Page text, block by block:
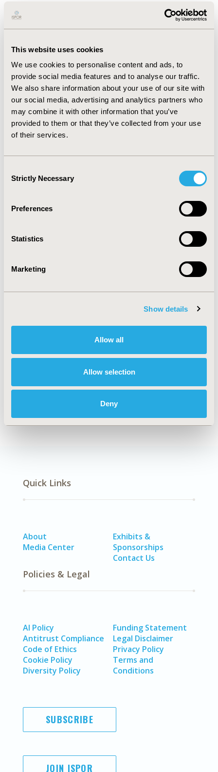
This website uses cookies
We use cookies to personalise content and ads, to
provide social media features and to analyse our traffic.
We also share information about your use of our site with
our social media, advertising and analytics partners who
may combine it with other information that you’ve
provided to them or that they’ve collected from your use
of their services.
Selection
Strictly Necessary
Preferences
Statistics
Marketing
Show details
Allow all
Allow selection
Deny
related to the costs of total insulin, needles and blood
glucose tests. Sensitivity analysis showed a range of
confidence interval. CONCLUSIONS For patients with
and cost-saving option compared with ID, because
Insulin Glargine is associated with a comparable
efficacy and tolerability and lower annual total costs,
allowing savings of up to US$474.7 per patient-year
which represents 35.2% of the overall cost of insulin
per patient-year.
CODE
TOPIC
TOPIC SUBCATEGORY
Explore Related HEOR by Topic
Quick Links
About
Media Center
Exhibits &
Sponsorships
Contact Us
Policies & Legal
AI Policy
Antitrust Compliance
Code of Ethics
Cookie Policy
Diversity Policy
Funding Statement
Legal Disclaimer
Privacy Policy
Terms and
Conditions
SUBSCRIBE
JOIN ISPOR